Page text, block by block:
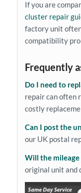
If you are
cluster repair
factory unit
compatibility
Frequently
Do I need to
repair can often
costly
Can I post the
our UK postal
Will the mileage
original unit and